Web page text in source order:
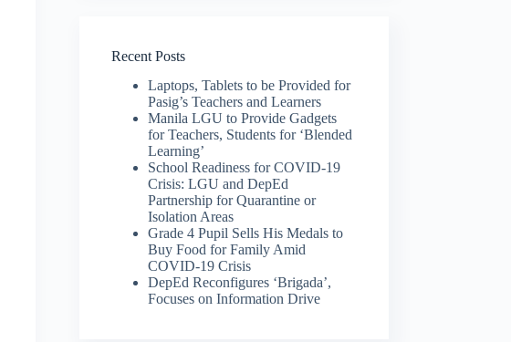
Recent Posts
Laptops, Tablets to be Provided for
Pasig’s Teachers and Learners
Manila LGU to Provide Gadgets
for Teachers, Students for ‘Blended
Learning’
School Readiness for COVID-19
Crisis: LGU and DepEd
Partnership for Quarantine or
Isolation Areas
Grade 4 Pupil Sells His Medals to
Buy Food for Family Amid
COVID-19 Crisis
DepEd Reconfigures ‘Brigada’,
Focuses on Information Drive